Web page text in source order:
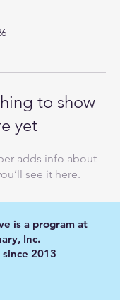
to show
yet
adds info about
see it here.
is a program at
Inc.
2013